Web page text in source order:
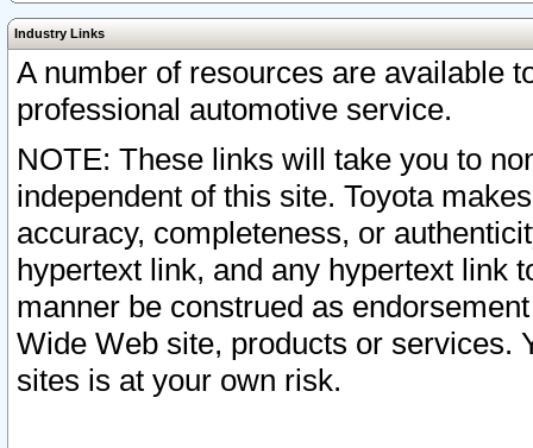
Industry Links
A number of resources are available
professional automotive service.
NOTE: These links will take you to
independent of this site. Toyota
accuracy, completeness, or
hypertext link, and any hypertext link
manner be construed as
Wide Web site, products or services.
sites is at your own risk.